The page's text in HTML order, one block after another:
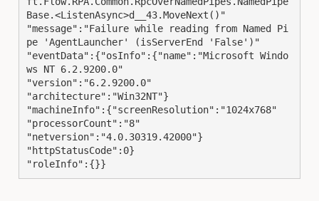
Base.<ListenAsync>d__43.MoveNext()"
"message":"Failure while reading from Named Pi
pe 'AgentLauncher' (isServerEnd 'False')"
"eventData":{"osInfo":{"name":"Microsoft Windo
ws NT 6.2.9200.0"
"version":"6.2.9200.0"
"architecture":"Win32NT"}
"machineInfo":{"screenResolution":"1024x768"
"processorCount":"8"
"netversion":"4.0.30319.42000"}
"httpStatusCode":0}
"roleInfo":{}}